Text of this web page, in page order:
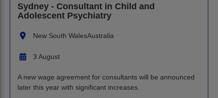
Sydney - Consultant in Child and
Adolescent Psychiatry
New South WalesAustralia
3 August
A new wage agreement for consultants will be announced
later this year with significant increases.